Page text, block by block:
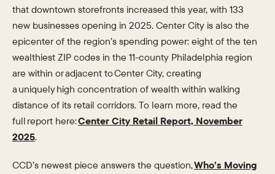
that downtown storefronts increased this year, with 133
new businesses opening in 2025. Center City is also the
epicenter of the region’s spending power: eight of the ten
wealthiest ZIP codes in the 11-county Philadelphia region
are within or adjacent to Center City, creating
a uniquely high concentration of wealth within walking
distance of its retail corridors. To learn more, read the
full report here:Center City Retail Report, November
2025.
CCD’s newest piece answers the question,Who’s Moving